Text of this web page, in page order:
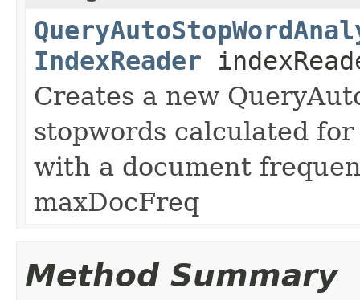
IndexReader
Creates a new
stopwords calculated
with a document
maxDocFreq
Method Summary